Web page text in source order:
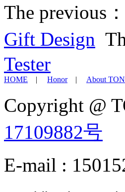
The previous：
Gift Design
Tester
HOME | Honor| About
Copyright @
17109882号
E-mail :